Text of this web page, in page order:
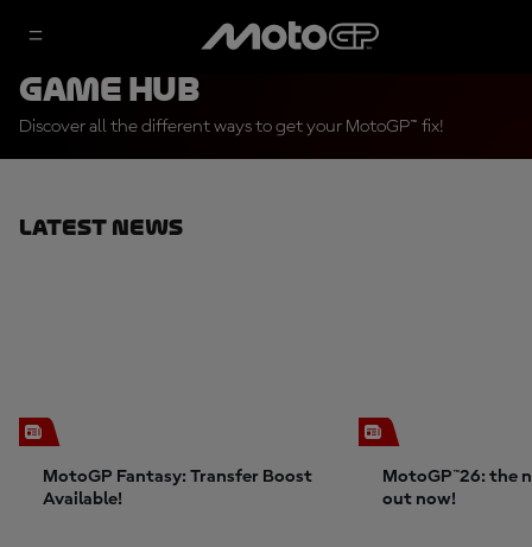
Game Hub
Discover all the different ways to get your MotoGP™ fix!
Latest News
MotoGP Fantasy: Transfer Boost
Available!
MotoGP™26: the
out now!